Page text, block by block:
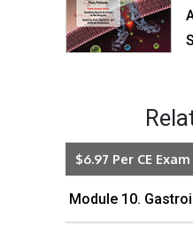
$6.97 Per CE
Module 10.